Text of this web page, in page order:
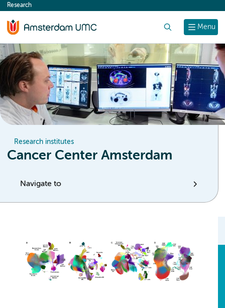
content
Menu
Research
Research institutes
Cancer Center Amsterdam
Navigate to